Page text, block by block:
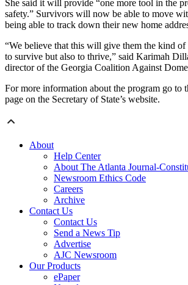
She said it will provide “one more tool in the
safety.” Survivors will now be able to move
being able to track down their new home
“We believe that this will give them the kind of
to survive but also to thrive,” said Karimah
director of the Georgia Coalition Against
For more information about the program go to
page on the Secretary of State’s website.
About
Help Center
About The Atlanta Journal-
Newsroom Ethics Code
Careers
Archive
Contact Us
Contact Us
Send a News Tip
Advertise
AJC Newsroom
Our Products
ePaper